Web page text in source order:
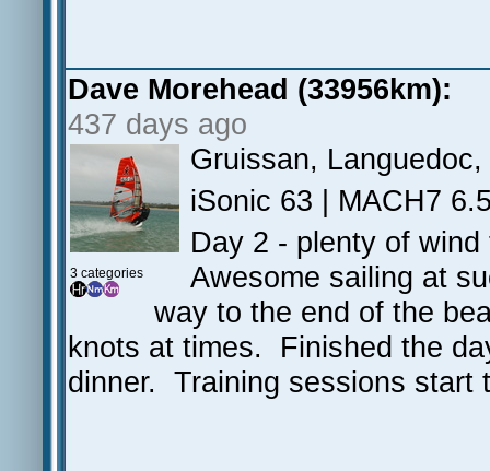
Dave Morehead (33956km):
437 days ago
3 categories
Gruissan,
iSonic 63 | MACH7
Day 2 - plenty of
Awesome sailing at
way to the end of the
knots at times. Finished the
dinner. Training sessions